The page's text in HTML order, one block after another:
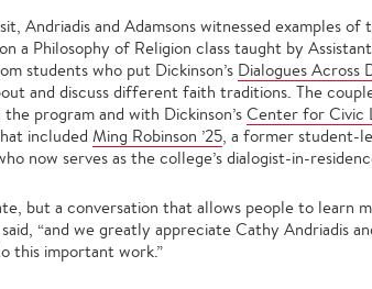
Andriadis and Adamsons witnessed examples
a Philosophy of Religion class taught by
students who put Dickinson’s Dialogues Across
and discuss different faith traditions. The
program and with Dickinson’s Center for Civic
included Ming Robinson ’25, a former student-
now serves as the college’s dialogist-in-
but a conversation that allows people to learn
“and we greatly appreciate Cathy Andriadis
this important work.”